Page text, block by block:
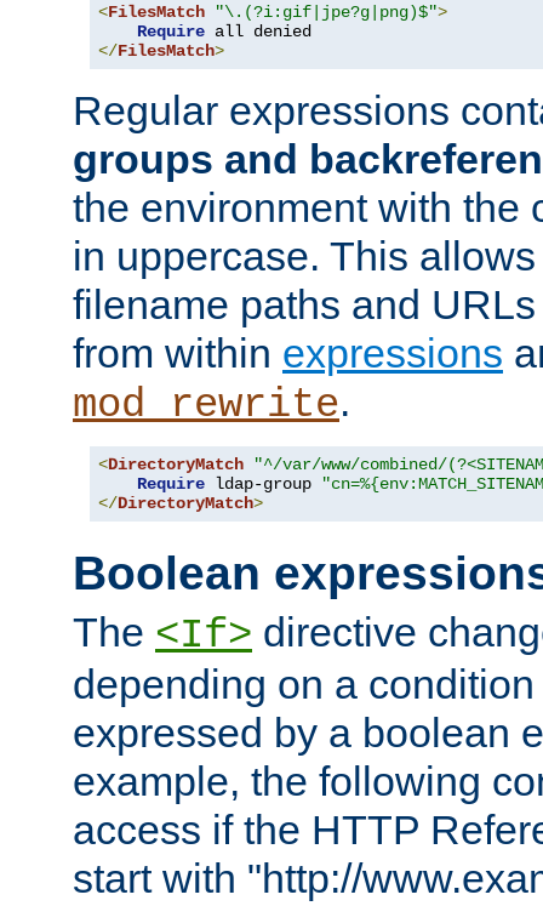
<FilesMatch "\.(?i:gif|jpe?g|png)$">
Require
</FilesMatch>
Regular expressions
groups and
the environment with the
in uppercase. This
filename paths and
from within expressions
mod_rewrite.
<DirectoryMatch
"^/var/www/combined/
Require ldap-group
</DirectoryMatch>
Boolean
The <If> directive
depending on a
expressed by a boolean
example, the following
access if the HTTP
start with "http://